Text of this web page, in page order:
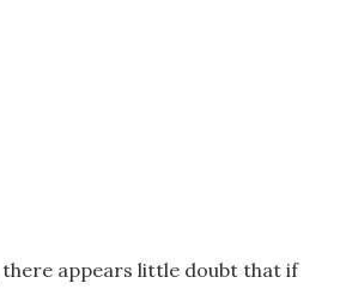
there appears little doubt that if